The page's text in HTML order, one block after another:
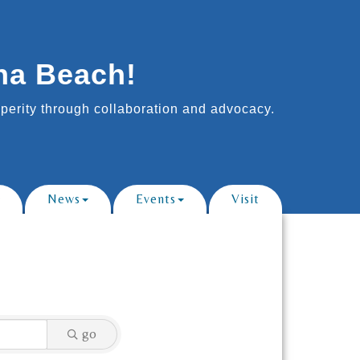
Beach!
through collaboration and advocacy.
News Events Visit
go